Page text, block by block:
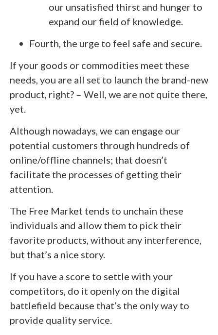
our unsatisfied thirst and hunger to
expand our field of knowledge.
Fourth, the urge to feel safe and secure.
If your goods or commodities meet these
needs, you are all set to launch the brand-new
product, right? – Well, we are not quite there,
yet.
Although nowadays, we can engage our
potential customers through hundreds of
online/offline channels; that doesn’t
facilitate the processes of getting their
attention.
The Free Market tends to unchain these
individuals and allow them to pick their
favorite products, without any interference,
but that’s a nice story.
If you have a score to settle with your
competitors, do it openly on the digital
battlefield because that’s the only way to
provide quality service.